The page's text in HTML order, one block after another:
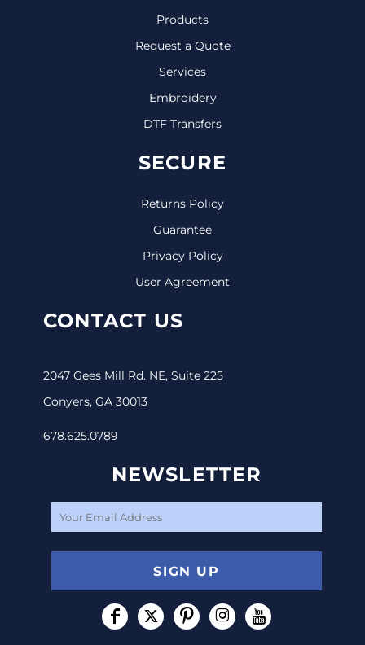
Products
Request a Quote
Services
Embroidery
DTF Transfers
SECURE
Returns Policy
Guarantee
Privacy Policy
User Agreement
CONTACT US
2047 Gees Mill Rd. NE, Suite 225
Conyers, GA 30013
678.625.0789
NEWSLETTER
SIGN UP